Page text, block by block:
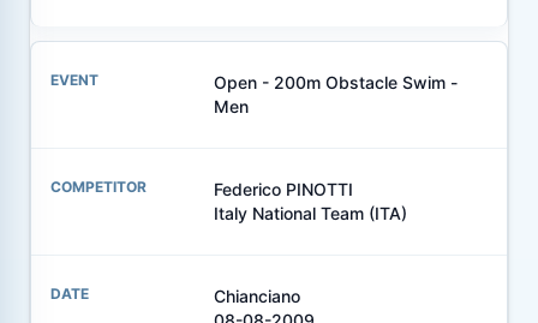
Open - 200m Obstacle Swim -
Men
Federico PINOTTI
Italy National Team (ITA)
Chianciano